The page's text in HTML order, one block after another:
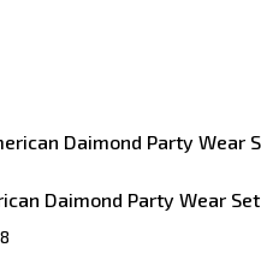
Daimond Party Wear Set